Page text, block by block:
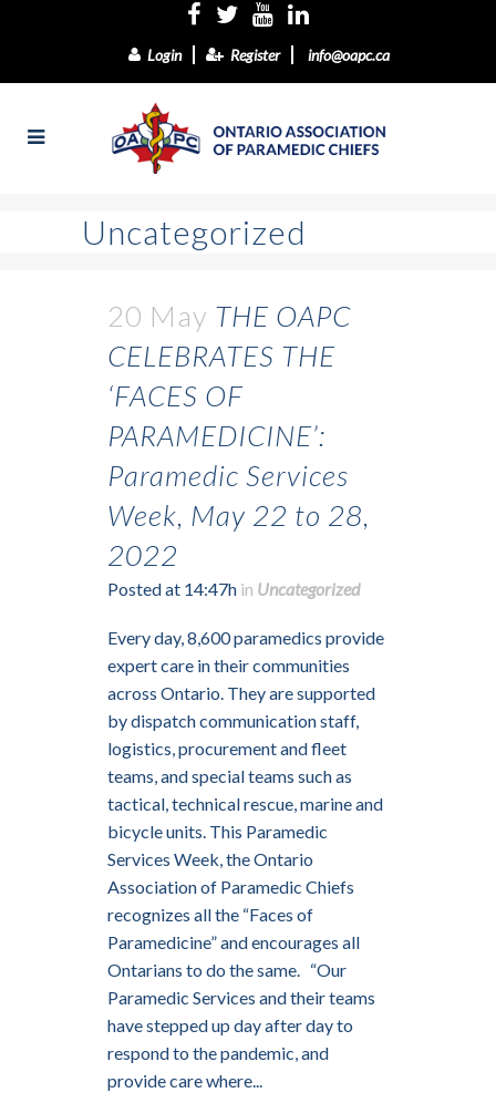
Login Register info@oapc.ca
Uncategorized
20 May THE OAPC
CELEBRATES THE
‘FACES OF
PARAMEDICINE’:
Paramedic Services
Week, May 22 to 28,
2022
Posted at 14:47h in Uncategorized
Every day, 8,600 paramedics provide
expert care in their communities
across Ontario. They are supported
by dispatch communication staff,
logistics, procurement and fleet
teams, and special teams such as
tactical, technical rescue, marine and
bicycle units. This Paramedic
Services Week, the Ontario
Association of Paramedic Chiefs
recognizes all the “Faces of
Paramedicine” and encourages all
Ontarians to do the same. “Our
Paramedic Services and their teams
have stepped up day after day to
respond to the pandemic, and
provide care where...